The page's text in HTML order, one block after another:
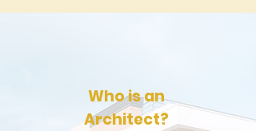
Who is an
Architect?